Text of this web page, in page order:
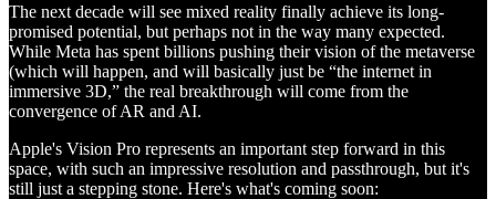
The next decade will see mixed reality finally achieve its long-
promised potential, but perhaps not in the way many expected.
While Meta has spent billions pushing their vision of the metaverse
(which will happen, and will basically just be “the internet in
immersive 3D,” the real breakthrough will come from the
convergence of AR and AI.
Apple's Vision Pro represents an important step forward in this
space, with such an impressive resolution and passthrough, but it's
still just a stepping stone. Here's what's coming soon: